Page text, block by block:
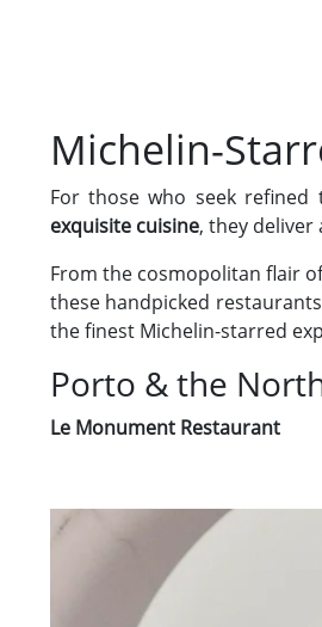
Michelin-
For those who seek refined
exquisite cuisine, they deliver
From the cosmopolitan flair
these handpicked
the finest Michelin-starred
Porto & the
Le Monument Restaurant